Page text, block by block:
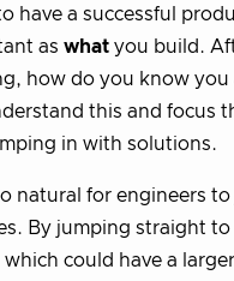
have a successful
as what you build.
how do you know
this and focus
in with solutions.
natural for engineers
By jumping straight
could have a